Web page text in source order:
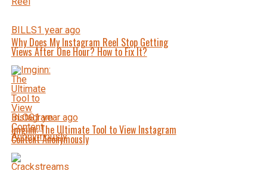
BILLS1 year ago
Why Does My Instagram Reel Stop Getting
Views After One Hour? How to Fix It?
BLOG1 year ago
Imginn: The Ultimate Tool to View Instagram
Content Anonymously